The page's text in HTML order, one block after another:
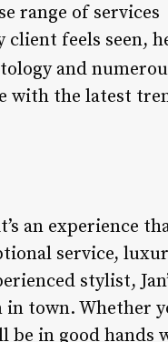
range of services
feels seen,
and
with the latest
an experience
service,
stylist,
town. Whether
in good hands